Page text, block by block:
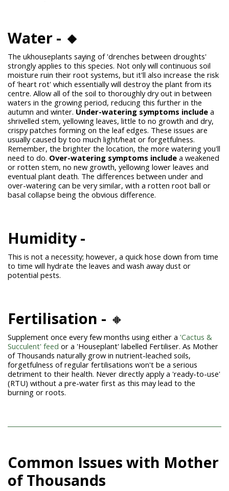
Water - 🔸
The ukhouseplants saying of 'drenches between droughts'
strongly applies to this species. Not only will continuous soil
moisture ruin their root systems, but it'll also increase the risk
of 'heart rot' which essentially will destroy the plant from its
centre. Allow all of the soil to thoroughly dry out in between
waters in the growing period, reducing this further in the
autumn and winter. Under-watering symptoms include a
shrivelled stem, yellowing leaves, little to no growth and dry,
crispy patches forming on the leaf edges. These issues are
usually caused by too much light/heat or forgetfulness.
Remember, the brighter the location, the more watering you'll
need to do. Over-watering symptoms include a weakened
or rotten stem, no new growth, yellowing lower leaves and
eventual plant death. The differences between under and
over-watering can be very similar, with a rotten root ball or
basal collapse being the obvious difference.
Humidity -
This is not a necessity; however, a quick hose down from time
to time will hydrate the leaves and wash away dust or
potential pests.
Fertilisation - 🔸
Supplement once every few months using either a 'Cactus &
Succulent' feed or a 'Houseplant' labelled Fertiliser. As Mother
of Thousands naturally grow in nutrient-leached soils,
forgetfulness of regular fertilisations won't be a serious
detriment to their health. Never directly apply a 'ready-to-use'
(RTU) without a pre-water first as this may lead to the
burning or roots.
Common Issues with Mother
of Thousands